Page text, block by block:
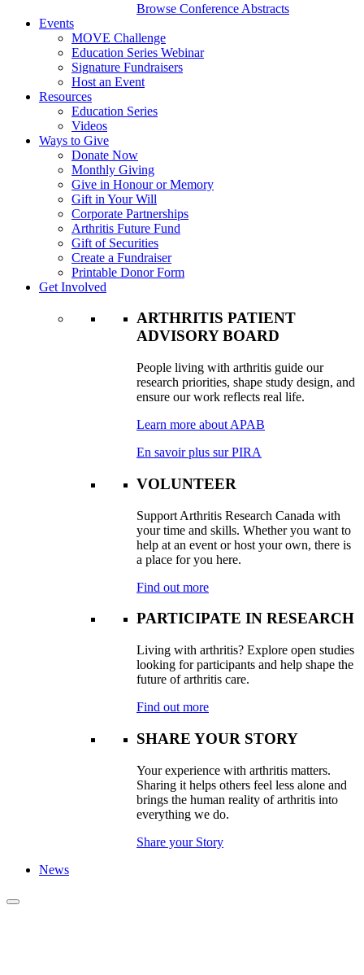
Browse Conference Abstracts
Events
MOVE Challenge
Education Series Webinar
Signature Fundraisers
Host an Event
Resources
Education Series
Videos
Ways to Give
Donate Now
Monthly Giving
Give in Honour or Memory
Gift in Your Will
Corporate Partnerships
Arthritis Future Fund
Gift of Securities
Create a Fundraiser
Printable Donor Form
Get Involved
ARTHRITIS PATIENT
ADVISORY BOARD
People living with arthritis guide our
research priorities, shape study design, and
ensure our work reflects real life.
Learn more about APAB
En savoir plus sur PIRA
VOLUNTEER
Support Arthritis Research Canada with
your time and skills. Whether you want to
help at an event or host your own, there is
a place for you here.
Find out more
PARTICIPATE IN RESEARCH
Living with arthritis? Explore open studies
looking for participants and help shape the
future of arthritis care.
Find out more
SHARE YOUR STORY
Your experience with arthritis matters.
Sharing it helps others feel less alone and
brings the human reality of arthritis into
everything we do.
Share your Story
News